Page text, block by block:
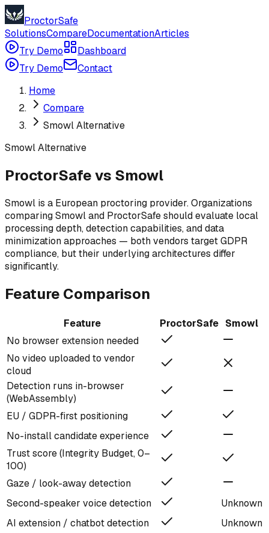
ProctorSafe
SolutionsCompareDocumentationArticles
Try Demo
Dashboard
Try Demo
Contact
Home
Compare
Smowl Alternative
SmowlAlternative
ProctorSafe vs Smowl
Smowl is a European proctoring provider. Organizations
comparing Smowl and ProctorSafe should evaluate local
processing depth, detection capabilities, and data
minimization approaches — both vendors target GDPR
compliance, but their underlying architectures differ
significantly.
Feature Comparison
Feature ProctorSafe Smowl
No browser extension needed
No video uploaded to vendor
cloud
Detection runs in-browser
(WebAssembly)
EU / GDPR-first positioning
No-install candidate experience
Trust score (Integrity Budget, 0–
100)
Gaze / look-away detection
Second-speaker voice detection
Unknown
AI extension / chatbot detection
Unknown